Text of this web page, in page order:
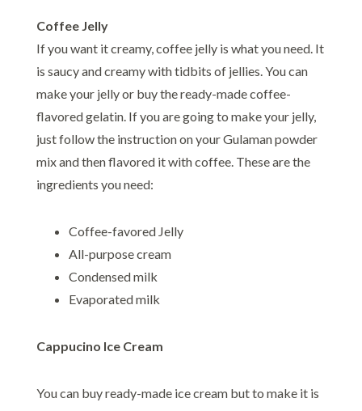
Coffee Jelly
If you want it creamy, coffee jelly is what you need. It
is saucy and creamy with tidbits of jellies. You can
make your jelly or buy the ready-made coffee-
flavored gelatin. If you are going to make your jelly,
just follow the instruction on your Gulaman powder
mix and then flavored it with coffee. These are the
ingredients you need:
Coffee-favored Jelly
All-purpose cream
Condensed milk
Evaporated milk
Cappucino Ice Cream
You can buy ready-made ice cream but to make it is